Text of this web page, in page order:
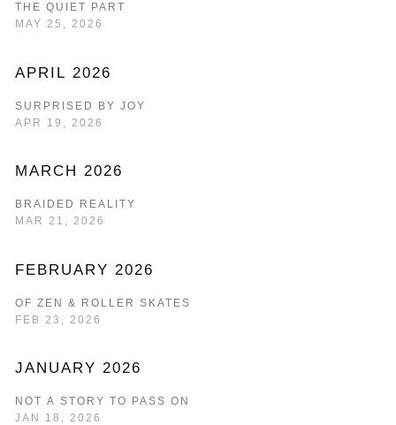
THE QUIET PART
MAY 25, 2026
APRIL 2026
SURPRISED BY JOY
APR 19, 2026
MARCH 2026
BRAIDED REALITY
MAR 21, 2026
FEBRUARY 2026
OF ZEN & ROLLER SKATES
FEB 23, 2026
JANUARY 2026
NOT A STORY TO PASS ON
JAN 18, 2026